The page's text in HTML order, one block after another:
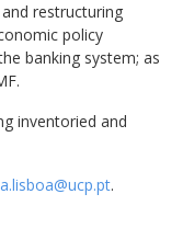
restructuring
policy
banking system; as
inventoried and
.